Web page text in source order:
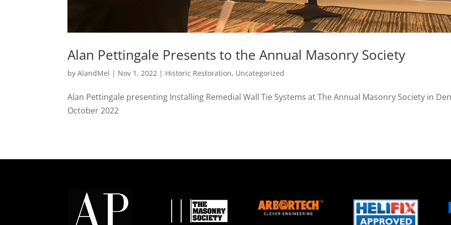
Alan Pettingale Presents to the Annual Masonry Society
byAlandMel | Nov 1, 2022 | Historic Restoration, Uncategorized
Alan Pettingale presenting Installing Remedial Wall Tie Systems at The Annual Masonry Society in
October 2022